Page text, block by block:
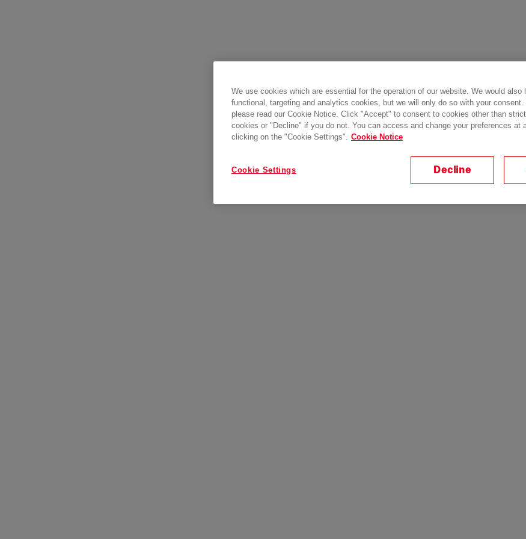
We use cookies which are essential for the operation of our website. We would also
functional, targeting and analytics cookies, but we will only do so with your consent.
please read our Cookie Notice. Click "Accept" to consent to cookies other than
cookies or "Decline" if you do not. You can access and change your preferences at
clicking on the "Cookie Settings". Cookie Notice
Cookie Settings Decline